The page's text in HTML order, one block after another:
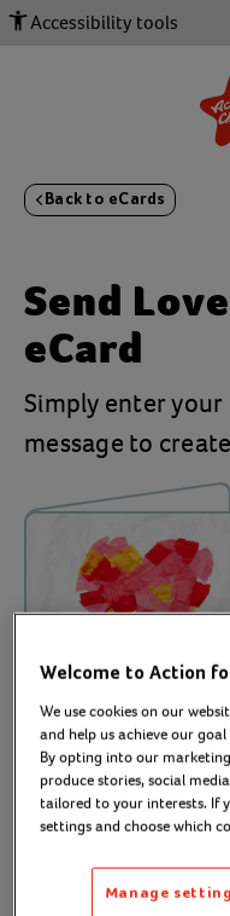
Accessibility tools
Back to eCards
Send
eCard
Simply enter
message to
Recipient's name*
Welcome to Action
We use cookies on our
and help us achieve our
By opting into our
produce stories, social
tailored to your interests. If
settings and choose which
Manage